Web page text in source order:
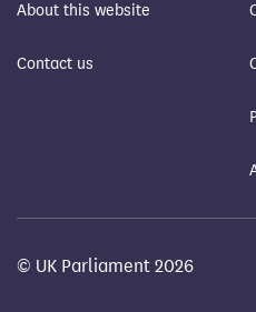
About this website
Contact us
© UK Parliament 2026